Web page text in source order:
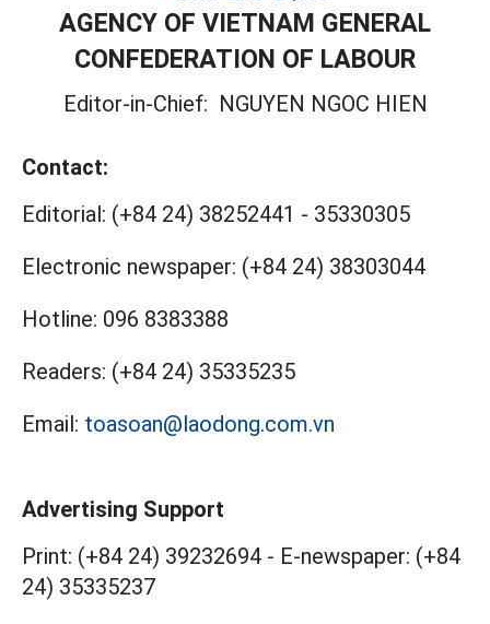
AGENCY OF VIETNAM GENERAL
CONFEDERATION OF LABOUR
Editor-in-Chief: NGUYEN NGOC HIEN
Contact:
Editorial: (+84 24) 38252441 - 35330305
Electronic newspaper: (+84 24) 38303044
Hotline: 096 8383388
Readers: (+84 24) 35335235
Email: toasoan@laodong.com.vn
Advertising Support
Print: (+84 24) 39232694 - E-newspaper: (+84
24) 35335237